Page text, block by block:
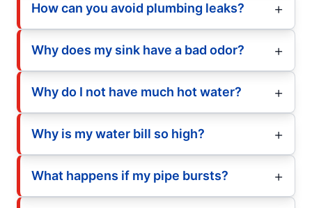
How can you avoid plumbing leaks?
Why does my sink have a bad odor?
Why do I not have much hot water?
Why is my water bill so high?
What happens if my pipe bursts?